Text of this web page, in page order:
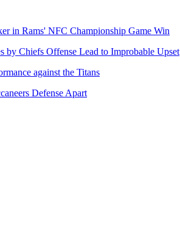
in Rams' NFC Championship Game Win
by Chiefs Offense Lead to Improbable Upset
against the Titans
Defense Apart